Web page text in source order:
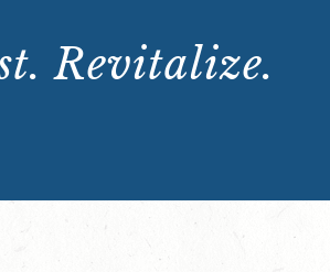
Revitalize.